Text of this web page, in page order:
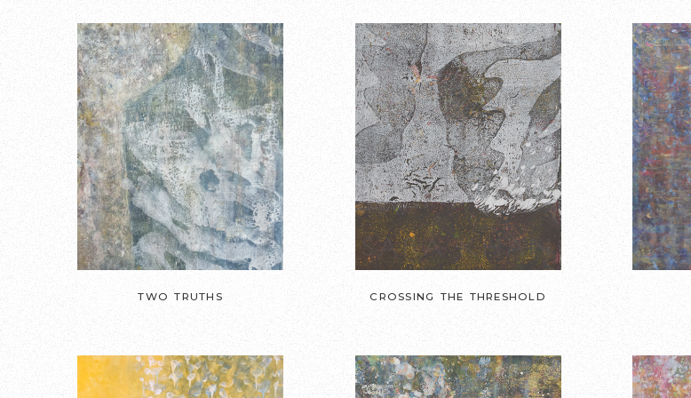
TWO TRUTHS CROSSING THE THRESHOLD